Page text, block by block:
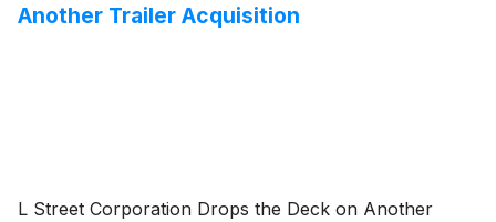
Another Trailer Acquisition
L Street Corporation Drops the Deck on Another